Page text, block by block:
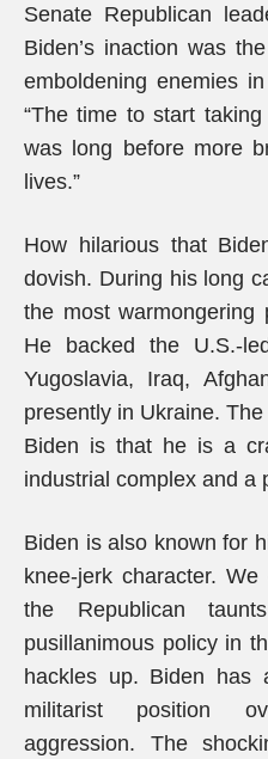
Senate Republican
Biden’s inaction was
emboldening enemies
“The time to start
was long before more
lives.”
How hilarious that
dovish. During his long
the most warmongering
He backed the U.S.-
Yugoslavia, Iraq,
presently in Ukraine.
Biden is that he is a
industrial complex and a
Biden is also known for
knee-jerk character.
the Republican
pusillanimous policy in
hackles up. Biden has
militarist position
aggression. The